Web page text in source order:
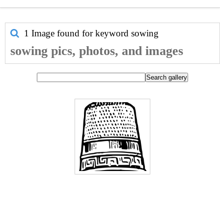
1 Image found for keyword sowing
sowing pics, photos, and images